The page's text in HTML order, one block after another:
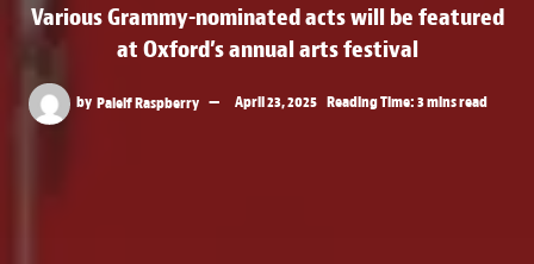
Various Grammy-nominated acts will be featured
at Oxford’s annual arts festival
by Paleif Raspberry April 23, 2025 Reading Time: 3 mins read